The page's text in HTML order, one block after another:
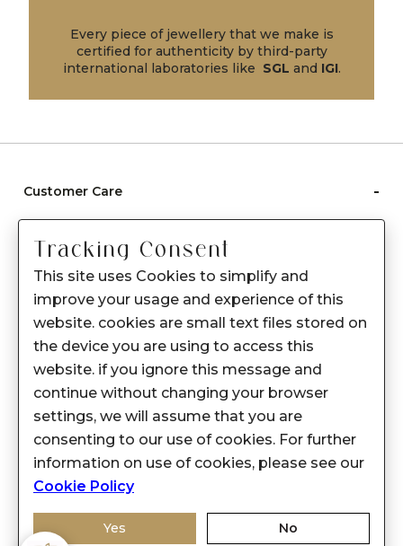
Every piece of jewellery that we make is
certified for authenticity by third-party
international laboratories like SGL and IGI.
Customer Care -
Care instructions
After Sale services
FAQ's
About Sennes
Privacy Policy
Support
Franchisee Enquiry
9874453366
Tracking Consent
This site uses Cookies to simplify and
improve your usage and experience of this
website. cookies are small text files stored on
the device you are using to access this
website. if you ignore this message and
continue without changing your browser
settings, we will assume that you are
consenting to our use of cookies. For further
information on use of cookies, please see our
Cookie Policy
Yes No